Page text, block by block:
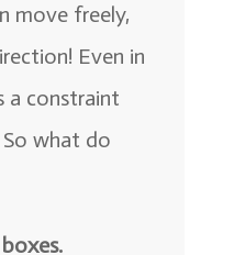
move freely,
Even in
a constraint
what do